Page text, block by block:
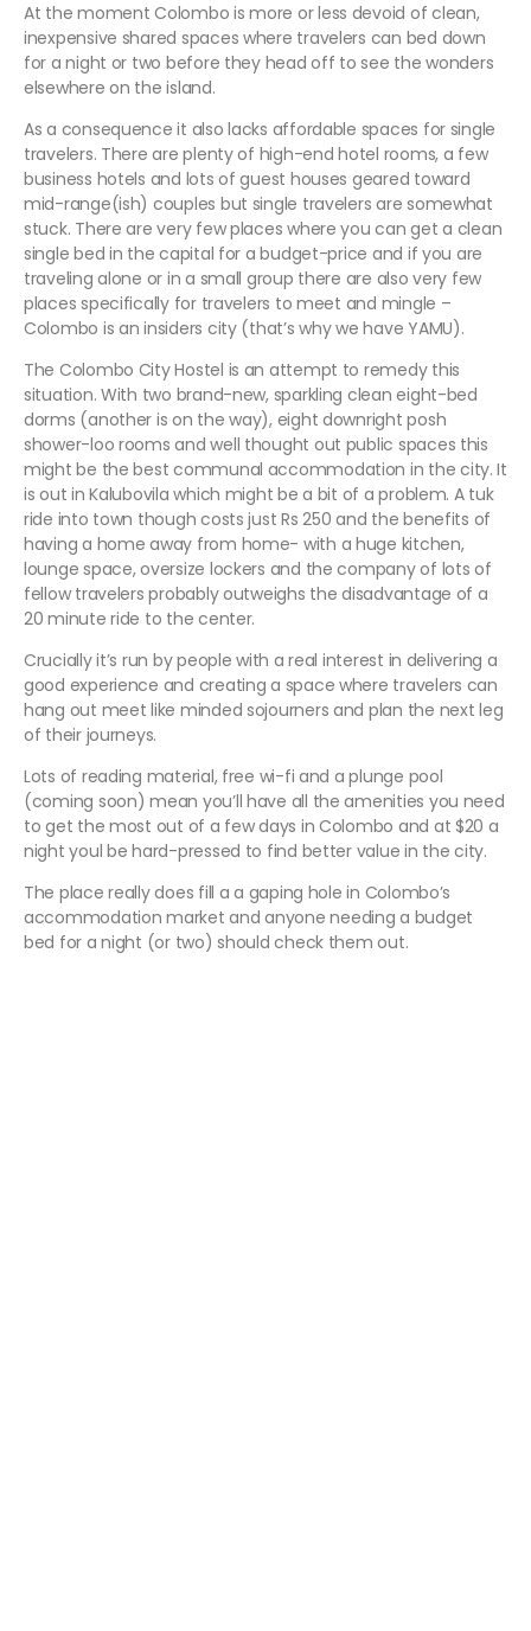
At the moment Colombo is more or less devoid of clean,
inexpensive shared spaces where travelers can bed down
for a night or two before they head off to see the wonders
elsewhere on the island.
As a consequence it also lacks affordable spaces for single
travelers. There are plenty of high-end hotel rooms, a few
business hotels and lots of guest houses geared toward
mid-range(ish) couples but single travelers are somewhat
stuck. There are very few places where you can get a clean
single bed in the capital for a budget-price and if you are
traveling alone or in a small group there are also very few
places specifically for travelers to meet and mingle –
Colombo is an insiders city (that’s why we have YAMU).
The Colombo City Hostel is an attempt to remedy this
situation. With two brand-new, sparkling clean eight-bed
dorms (another is on the way), eight downright posh
shower-loo rooms and well thought out public spaces this
might be the best communal accommodation in the city. It
is out in Kalubovila which might be a bit of a problem. A tuk
ride into town though costs just Rs 250 and the benefits of
having a home away from home- with a huge kitchen,
lounge space, oversize lockers and the company of lots of
fellow travelers probably outweighs the disadvantage of a
20 minute ride to the center.
Crucially it’s run by people with a real interest in delivering a
good experience and creating a space where travelers can
hang out meet like minded sojourners and plan the next leg
of their journeys.
Lots of reading material, free wi-fi and a plunge pool
(coming soon) mean you’ll have all the amenities you need
to get the most out of a few days in Colombo and at $20 a
night youl be hard-pressed to find better value in the city.
The place really does fill a a gaping hole in Colombo’s
accommodation market and anyone needing a budget
bed for a night (or two) should check them out.